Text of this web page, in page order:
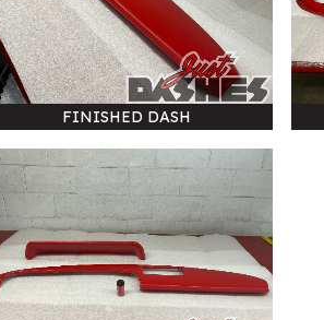
FINISHED DASH